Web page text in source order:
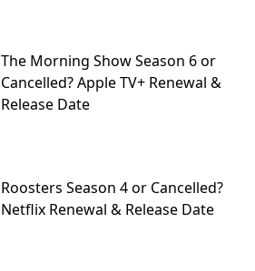
The Morning Show Season 6 or
Cancelled? Apple TV+ Renewal &
Release Date
Roosters Season 4 or Cancelled?
Netflix Renewal & Release Date